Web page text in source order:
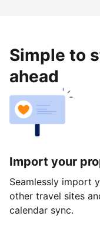
Simple to
ahead
Import your
Seamlessly import
other travel sites
calendar sync.